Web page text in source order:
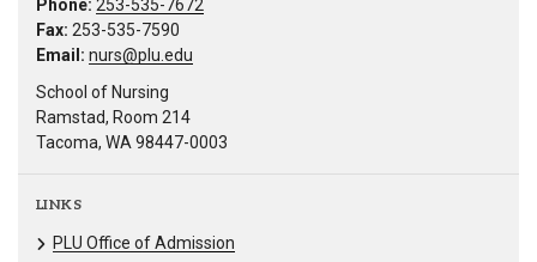
Phone: 253-535-7672
Fax: 253-535-7590
Email: nurs@plu.edu
School of Nursing
Ramstad, Room 214
Tacoma, WA 98447-0003
LINKS
PLU Office of Admission